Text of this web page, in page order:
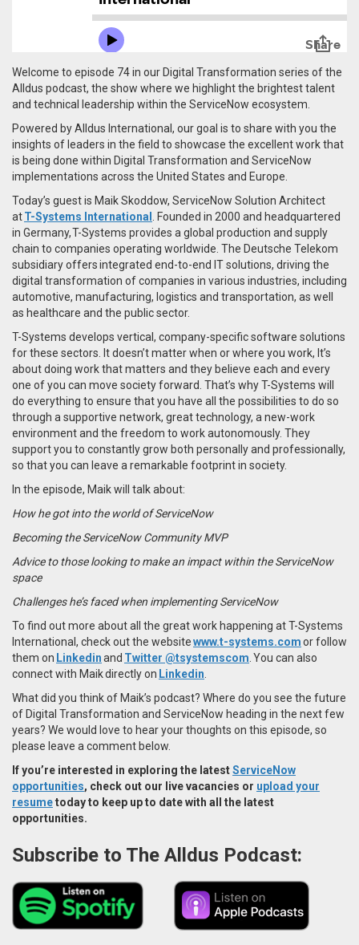
Welcome to episode 74 in our Digital Transformation series of the
Alldus podcast, the show where we highlight the brightest talent
and technical leadership within the ServiceNow ecosystem.
Powered by Alldus International, our goal is to share with you the
insights of leaders in the field to showcase the excellent work that
is being done within Digital Transformation and ServiceNow
implementations across the United States and Europe.
Today’s guest is Maik Skoddow, ServiceNow Solution Architect
atT-Systems International
. Founded in 2000 and headquartered
in Germany, T-Systems provides a global production and supply
chain to companies operating worldwide. The Deutsche Telekom
subsidiary offers integrated end-to-end IT solutions, driving the
digital transformation of companies in various industries, including
automotive, manufacturing, logistics and transportation, as well
as healthcare and the public sector.
T-Systems develops vertical, company-specific software solutions
for these sectors. It doesn’t matter when or where you work, It’s
about doing work that matters and they believe each and every
one of you can move society forward. That’s why T-Systems will
do everything to ensure that you have all the possibilities to do so
through a supportive network, great technology, a new-work
environment and the freedom to work autonomously. They
support you to constantly grow both personally and professionally,
so that you can leave a remarkable footprint in society.
In the episode, Maik will talk about:
How he got into the world of ServiceNow
Becoming the ServiceNow Community MVP
Advice to those looking to make an impact within the ServiceNow
space
Challenges he’s faced when implementing ServiceNow
To find out more about all the great work happening at T-Systems
International, check out the websitewww.t-systems.comor follow
them on Linkedinand Twitter @tsystemscom . You can also
connect with Maik directly on Linkedin
What did you think of Maik’s podcast? Where do you see the future
of Digital Transformation and ServiceNow heading in the next few
years? We would love to hear your thoughts on this episode, so
please leave a comment below.
If you’re interested in exploring the latestServiceNow
opportunities, check out our live vacancies or upload your
resumetoday to keep up to date with all the latest
opportunities.
Subscribe to The Alldus Podcast: